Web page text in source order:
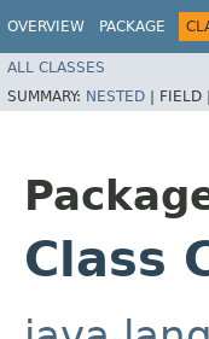
OVERVIEW PACKAGE
ALL CLASSES
SUMMARY: NESTED | FIELD |
Class